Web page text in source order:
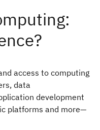
access to computing
data
development
platforms and more—